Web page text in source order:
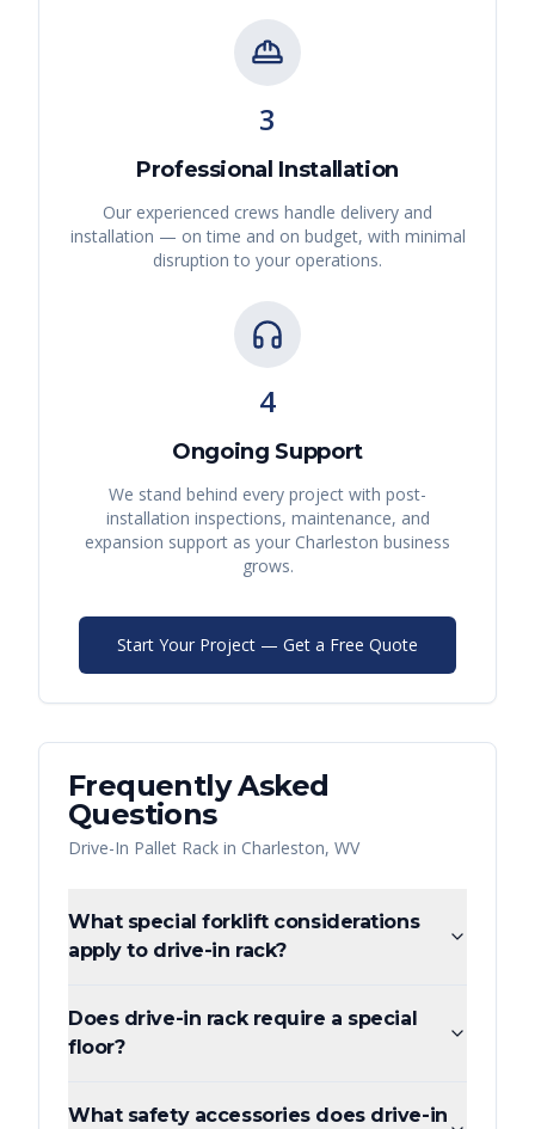
3
Professional Installation
Our experienced crews handle delivery and
installation — on time and on budget, with minimal
disruption to your operations.
4
Ongoing Support
We stand behind every project with post-
installation inspections, maintenance, and
expansion support as your Charleston business
grows.
Start Your Project — Get a Free Quote
Frequently Asked
Questions
Drive-In Pallet Rack in Charleston, WV
What special forklift considerations
apply to drive-in rack?
Does drive-in rack require a special
floor?
What safety accessories does drive-in